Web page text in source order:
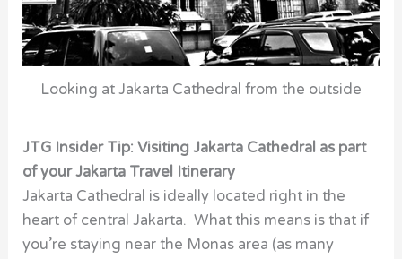
Looking at Jakarta Cathedral from the outside
JTG Insider Tip: Visiting Jakarta Cathedral as part
of your Jakarta Travel Itinerary
Jakarta Cathedral is ideally located right in the
heart of central Jakarta. What this means is that if
you’re staying near the Monas area (as many